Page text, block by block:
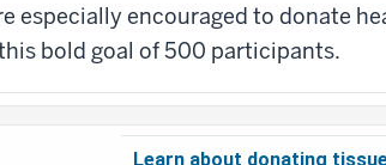
especially encouraged to donate
bold goal of 500 participants.
Learn about donating